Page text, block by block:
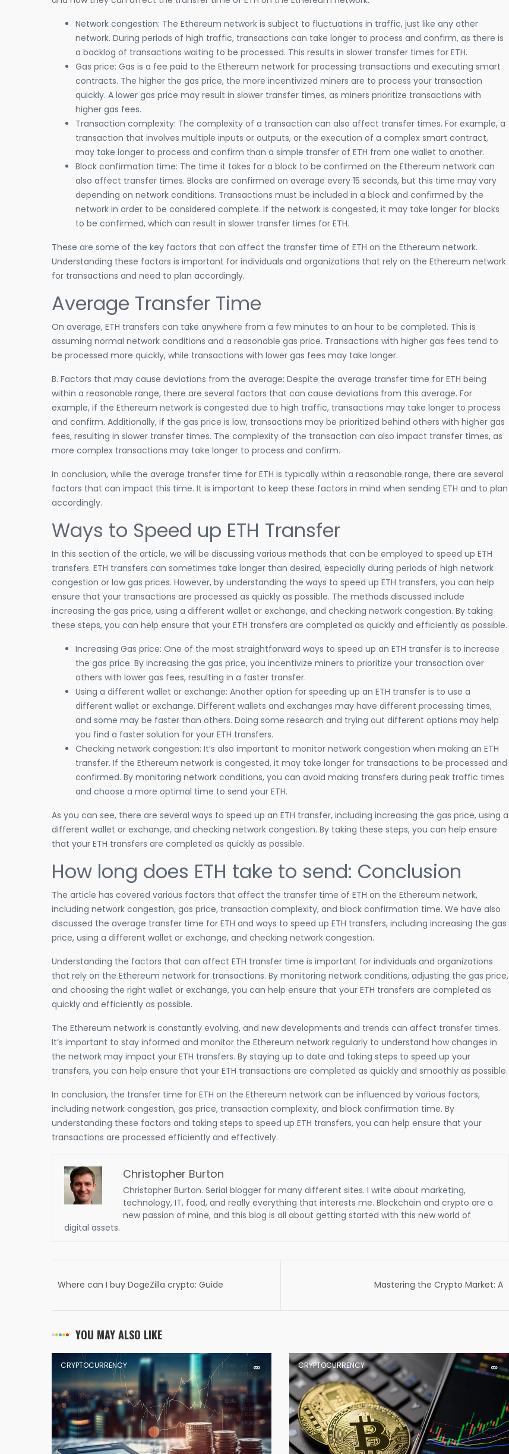
Network congestion: The Ethereum network is subject to fluctuations in traffic, just like any other
network. During periods of high traffic, transactions can take longer to process and confirm, as there is
a backlog of transactions waiting to be processed. This results in slower transfer times for ETH.
Gas price: Gas is a fee paid to the Ethereum network for processing transactions and executing smart
contracts. The higher the gas price, the more incentivized miners are to process your transaction
quickly. A lower gas price may result in slower transfer times, as miners prioritize transactions with
higher gas fees.
Transaction complexity: The complexity of a transaction can also affect transfer times. For example, a
transaction that involves multiple inputs or outputs, or the execution of a complex smart contract,
may take longer to process and confirm than a simple transfer of ETH from one wallet to another.
Block confirmation time: The time it takes for a block to be confirmed on the Ethereum network can
also affect transfer times. Blocks are confirmed on average every 15 seconds, but this time may vary
depending on network conditions. Transactions must be included in a block and confirmed by the
network in order to be considered complete. If the network is congested, it may take longer for blocks
to be confirmed, which can result in slower transfer times for ETH.
These are some of the key factors that can affect the transfer time of ETH on the Ethereum network.
Understanding these factors is important for individuals and organizations that rely on the Ethereum network
for transactions and need to plan accordingly.
Average Transfer Time
On average, ETH transfers can take anywhere from a few minutes to an hour to be completed. This is
assuming normal network conditions and a reasonable gas price. Transactions with higher gas fees tend to
be processed more quickly, while transactions with lower gas fees may take longer.
B. Factors that may cause deviations from the average: Despite the average transfer time for ETH being
within a reasonable range, there are several factors that can cause deviations from this average. For
example, if the Ethereum network is congested due to high traffic, transactions may take longer to process
and confirm. Additionally, if the gas price is low, transactions may be prioritized behind others with higher gas
fees, resulting in slower transfer times. The complexity of the transaction can also impact transfer times, as
more complex transactions may take longer to process and confirm.
In conclusion, while the average transfer time for ETH is typically within a reasonable range, there are several
factors that can impact this time. It is important to keep these factors in mind when sending ETH and to plan
accordingly.
Ways to Speed up ETH Transfer
In this section of the article, we will be discussing various methods that can be employed to speed up ETH
transfers. ETH transfers can sometimes take longer than desired, especially during periods of high network
congestion or low gas prices. However, by understanding the ways to speed up ETH transfers, you can help
ensure that your transactions are processed as quickly as possible. The methods discussed include
increasing the gas price, using a different wallet or exchange, and checking network congestion. By taking
these steps, you can help ensure that your ETH transfers are completed as quickly and efficiently as possible.
Increasing Gas price: One of the most straightforward ways to speed up an ETH transfer is to increase
the gas price. By increasing the gas price, you incentivize miners to prioritize your transaction over
others with lower gas fees, resulting in a faster transfer.
Using a different wallet or exchange: Another option for speeding up an ETH transfer is to use a
different wallet or exchange. Different wallets and exchanges may have different processing times,
and some may be faster than others. Doing some research and trying out different options may help
you find a faster solution for your ETH transfers.
Checking network congestion: It’s also important to monitor network congestion when making an ETH
transfer. If the Ethereum network is congested, it may take longer for transactions to be processed and
confirmed. By monitoring network conditions, you can avoid making transfers during peak traffic times
and choose a more optimal time to send your ETH.
As you can see, there are several ways to speed up an ETH transfer, including increasing the gas price, using a
different wallet or exchange, and checking network congestion. By taking these steps, you can help ensure
that your ETH transfers are completed as quickly as possible.
How long does ETH take to send: Conclusion
The article has covered various factors that affect the transfer time of ETH on the Ethereum network,
including network congestion, gas price, transaction complexity, and block confirmation time. We have also
discussed the average transfer time for ETH and ways to speed up ETH transfers, including increasing the gas
price, using a different wallet or exchange, and checking network congestion.
Understanding the factors that can affect ETH transfer time is important for individuals and organizations
that rely on the Ethereum network for transactions. By monitoring network conditions, adjusting the gas price,
and choosing the right wallet or exchange, you can help ensure that your ETH transfers are completed as
quickly and efficiently as possible.
The Ethereum network is constantly evolving, and new developments and trends can affect transfer times.
It’s important to stay informed and monitor the Ethereum network regularly to understand how changes in
the network may impact your ETH transfers. By staying up to date and taking steps to speed up your
transfers, you can help ensure that your ETH transactions are completed as quickly and smoothly as possible.
In conclusion, the transfer time for ETH on the Ethereum network can be influenced by various factors,
including network congestion, gas price, transaction complexity, and block confirmation time. By
understanding these factors and taking steps to speed up ETH transfers, you can help ensure that your
transactions are processed efficiently and effectively.
Christopher Burton
Christopher Burton. Serial blogger for many different sites. I write about marketing,
technology, IT, food, and really everything that interests me. Blockchain and crypto are a
new passion of mine, and this blog is all about getting started with this new world of
digital assets.
Where can I buy DogeZilla crypto: Guide
Mastering the Crypto Market: A
YOU MAY ALSO LIKE
CRYPTOCURRENCY CRYPTOCURRENCY